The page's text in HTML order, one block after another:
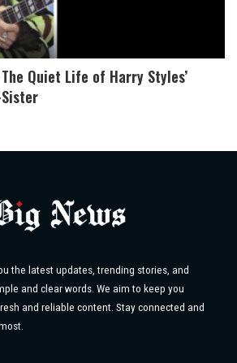
Quiet Life of Harry Styles’
the latest updates, trending stories, and
and clear words. We aim to keep you
and reliable content. Stay connected and